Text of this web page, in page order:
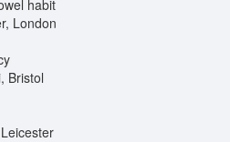
habit
London
Bristol